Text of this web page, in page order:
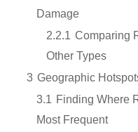
Damage
2.2.1 Comparing
Other Types
3 Geographic
3.1 Finding Where
Most Frequent